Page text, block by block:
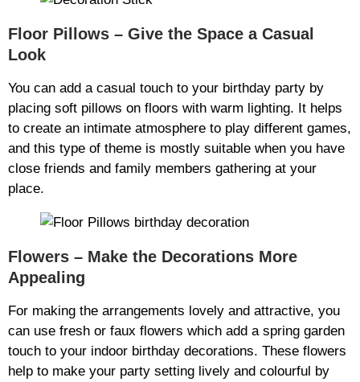
Floor Pillows – Give the Space a Casual
Look
You can add a casual touch to your birthday party by
placing soft pillows on floors with warm lighting. It helps
to create an intimate atmosphere to play different games,
and this type of theme is mostly suitable when you have
close friends and family members gathering at your
place.
Flowers – Make the Decorations More
Appealing
For making the arrangements lovely and attractive, you
can use fresh or faux flowers which add a spring garden
touch to your indoor birthday decorations. These flowers
help to make your party setting lively and colourful by